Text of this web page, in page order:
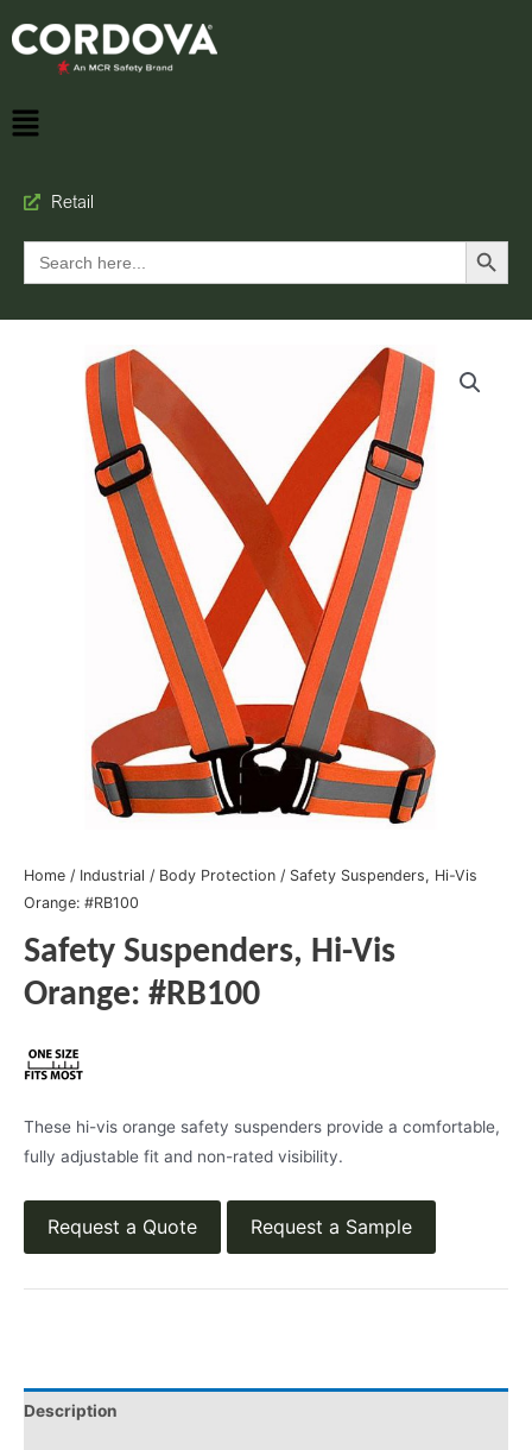
Retail
Search
for:
Search Button
Home / Industrial / Body Protection / Safety Suspenders, Hi-Vis
Orange: #RB100
Safety Suspenders, Hi-Vis
Orange: #RB100
These hi-vis orange safety suspenders provide a comfortable,
fully adjustable fit and non-rated visibility.
Request a Quote Request a Sample
Description